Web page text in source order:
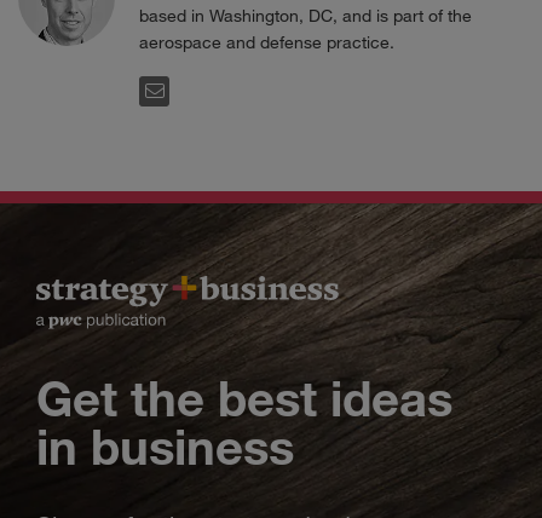
based in Washington, DC, and is part of the
aerospace and defense practice.
EMAIL
Get the best ideas
in business